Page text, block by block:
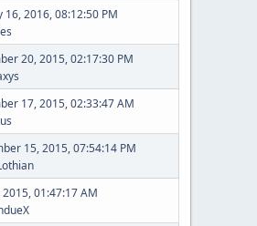
16, 2016, 08:12:50 PM
20, 2015, 02:17:30 PM
17, 2015, 02:33:47 AM
15, 2015, 07:54:14 PM
2015, 01:47:17 AM